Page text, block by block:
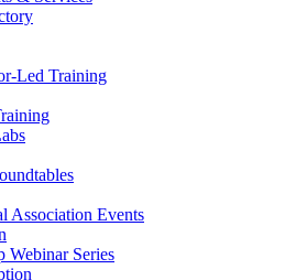
Led Training
Association Events
Webinar Series